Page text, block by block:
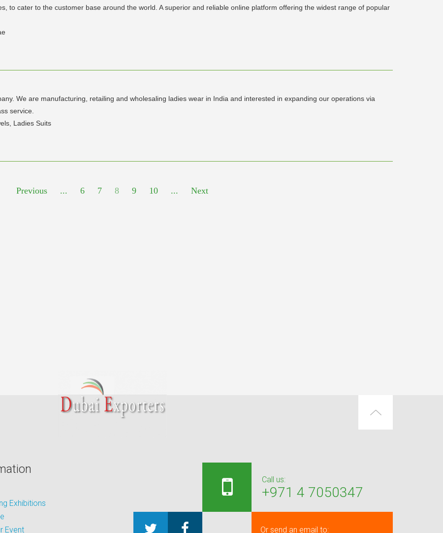
to cater to the customer base around the world. A superior and reliable online platform offering the widest range of popular
We are manufacturing, retailing and wholesaling ladies wear in India and interested in expanding our operations via
service.
Ladies Suits
Previous ... 6 7 8 9 10 ... Next
Exhibitions
Event
Call us:
+971 4 7050347
Or send an email to: